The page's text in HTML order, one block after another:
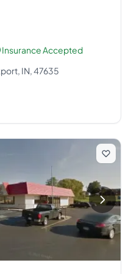
Insurance Accepted
IN, 47635